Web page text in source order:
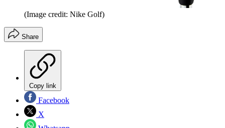
(Image credit: Nike Golf)
Share
Copy link
Facebook
X